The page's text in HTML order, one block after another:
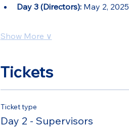
Day 3 (Directors): May 2, 2025
Show More ∨
Tickets
Ticket type
Day 2 - Supervisors